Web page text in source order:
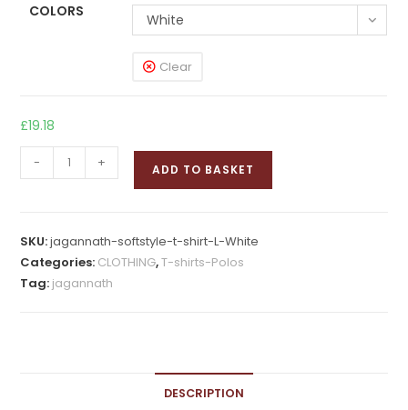
COLORS White
Clear
£19.18
JAGANNATH
Softstyle
quantity
- + ADD TO BASKET
SKU:jagannath-softstyle-t-shirt-L-White
Categories: CLOTHING,T-shirts-Polos
Tag: jagannath
DESCRIPTION